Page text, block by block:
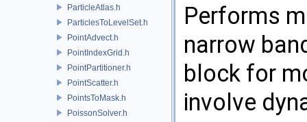
ParticleAtlas.h
ParticlesToLevelSet.h
PointAdvect.h
PointIndexGrid.h
PointPartitioner.h
PointScatter.h
PointsToMask.h
PoissonSolver.h
Performs
narrow
block for
involve